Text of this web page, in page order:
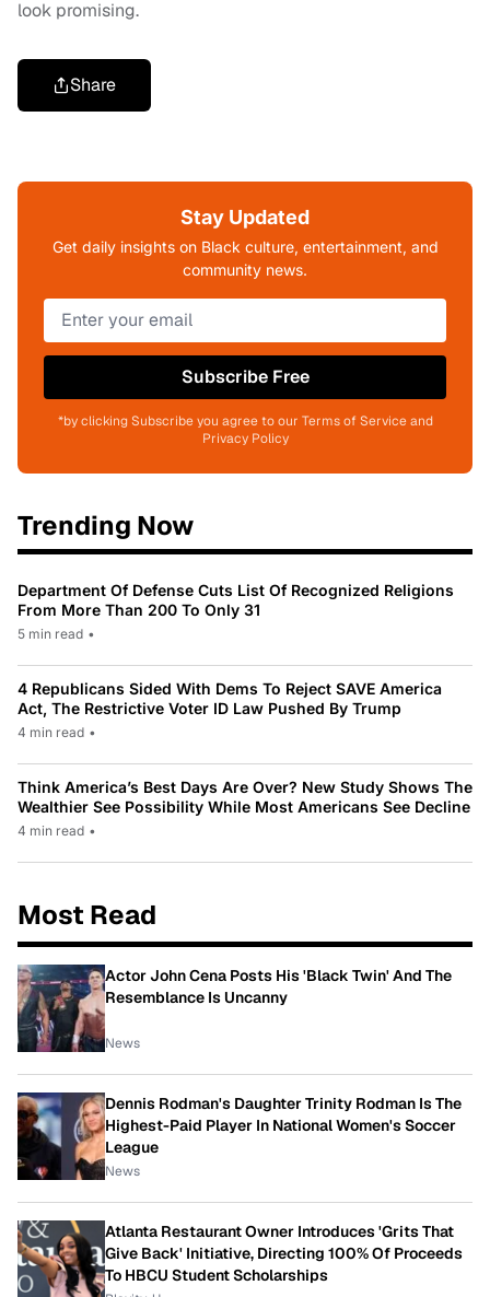
look promising.
Share
Stay Updated
Get daily insights on Black culture, entertainment, and
community news.
Subscribe Free
*by clicking Subscribe you agree to our Terms of Service and
Privacy Policy
Trending Now
Department Of Defense Cuts List Of Recognized Religions
From More Than 200 To Only 31
5 min read •
4 Republicans Sided With Dems To Reject SAVE America
Act, The Restrictive Voter ID Law Pushed By Trump
4 min read •
Think America’s Best Days Are Over? New Study Shows The
Wealthier See Possibility While Most Americans See Decline
4 min read •
Most Read
Actor John Cena Posts His 'Black Twin' And The
Resemblance Is Uncanny
News
Dennis Rodman's Daughter Trinity Rodman Is The
Highest-Paid Player In National Women's Soccer
League
News
Atlanta Restaurant Owner Introduces 'Grits That
Give Back' Initiative, Directing 100% Of Proceeds
To HBCU Student Scholarships